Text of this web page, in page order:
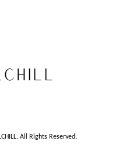
All Rights Reserved.